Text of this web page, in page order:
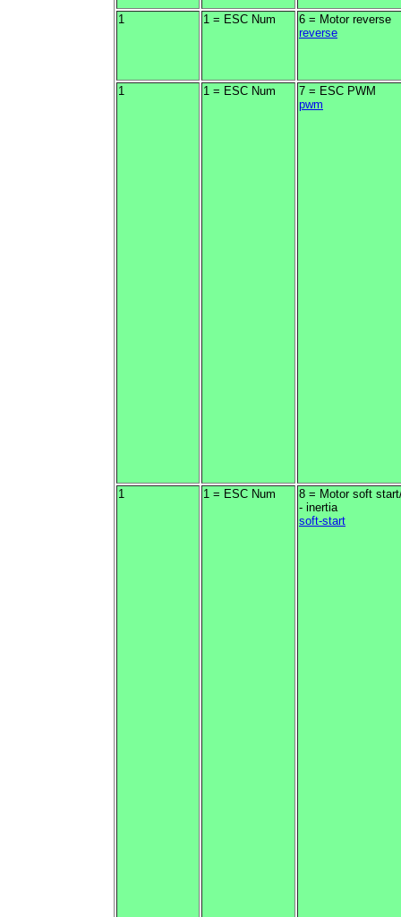
1 1 = ESC Num
6 = Motor reverse
reverse
1 1 = ESC Num
7 = ESC PWM
pwm
1 1 = ESC Num
8 = Motor soft
- inertia
soft-start